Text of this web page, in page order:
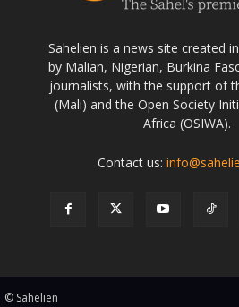
Sahelien is a news site created
by Malian, Nigerian, Burkina
journalists, with the support of
(Mali) and the Open Society
Africa (OSIWA).
Contact us:
© Sahelien